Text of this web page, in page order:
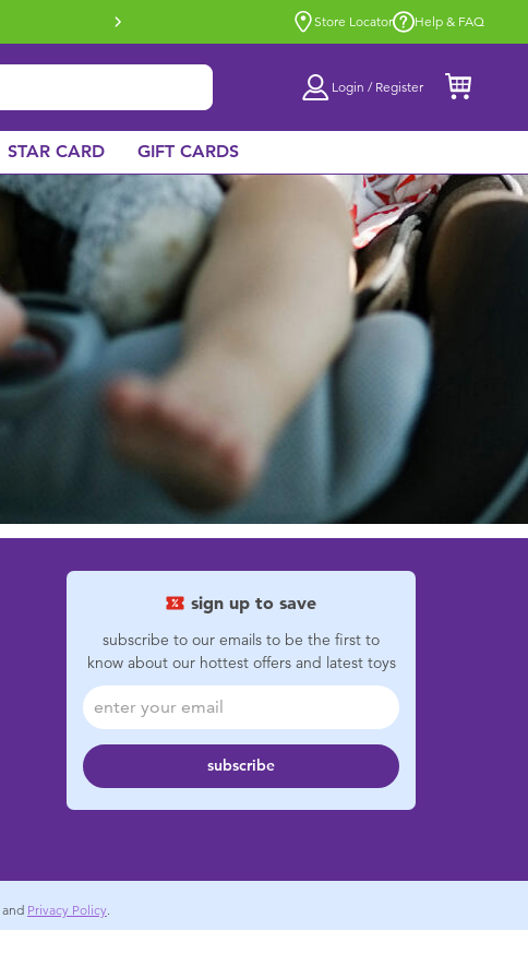
Buy online & collect in store with Click
Store Locator Help & FAQ
Login / Register
STAR CARD GIFT CARDS
sign up to save
subscribe to our emails to be the first to
know about our hottest offers and latest toys
subscribe
and Privacy Policy